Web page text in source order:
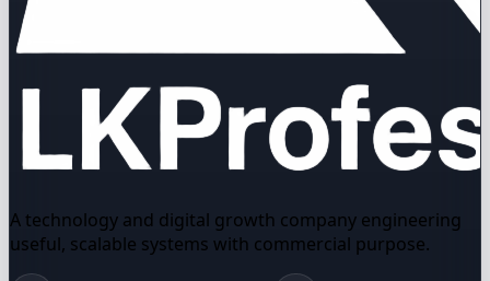
A technology and digital growth company engineering
useful, scalable systems with commercial purpose.